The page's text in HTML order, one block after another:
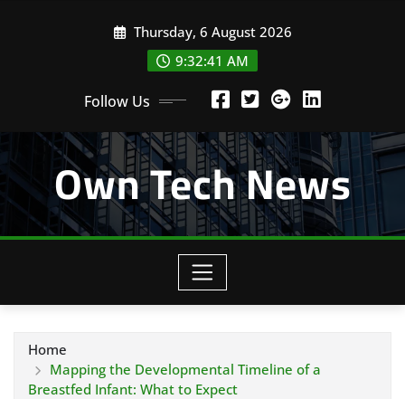
Thursday, 6 August 2026
9:32:42 AM
Follow Us
Own Tech News
Home
Mapping the Developmental Timeline of a
Breastfed Infant: What to Expect